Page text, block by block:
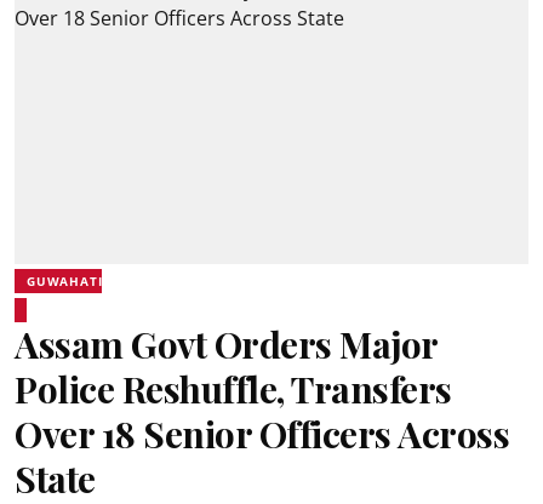
GUWAHATI
Assam Govt Orders Major
Police Reshuffle, Transfers
Over 18 Senior Officers Across
State